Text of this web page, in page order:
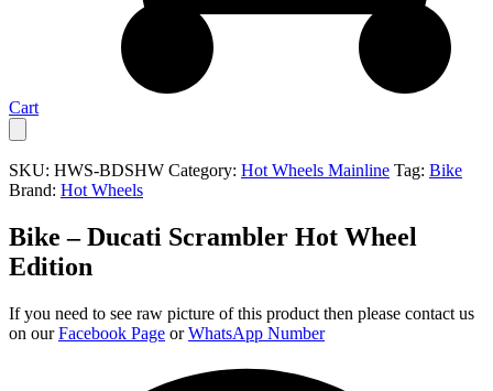
Cart
SKU: HWS-BDSHW Category: Hot Wheels Mainline Tag: Bike
Brand: Hot Wheels
Bike – Ducati Scrambler Hot Wheel
Edition
If you need to see raw picture of this product then please contact us
on ourFacebook Page orWhatsApp Number